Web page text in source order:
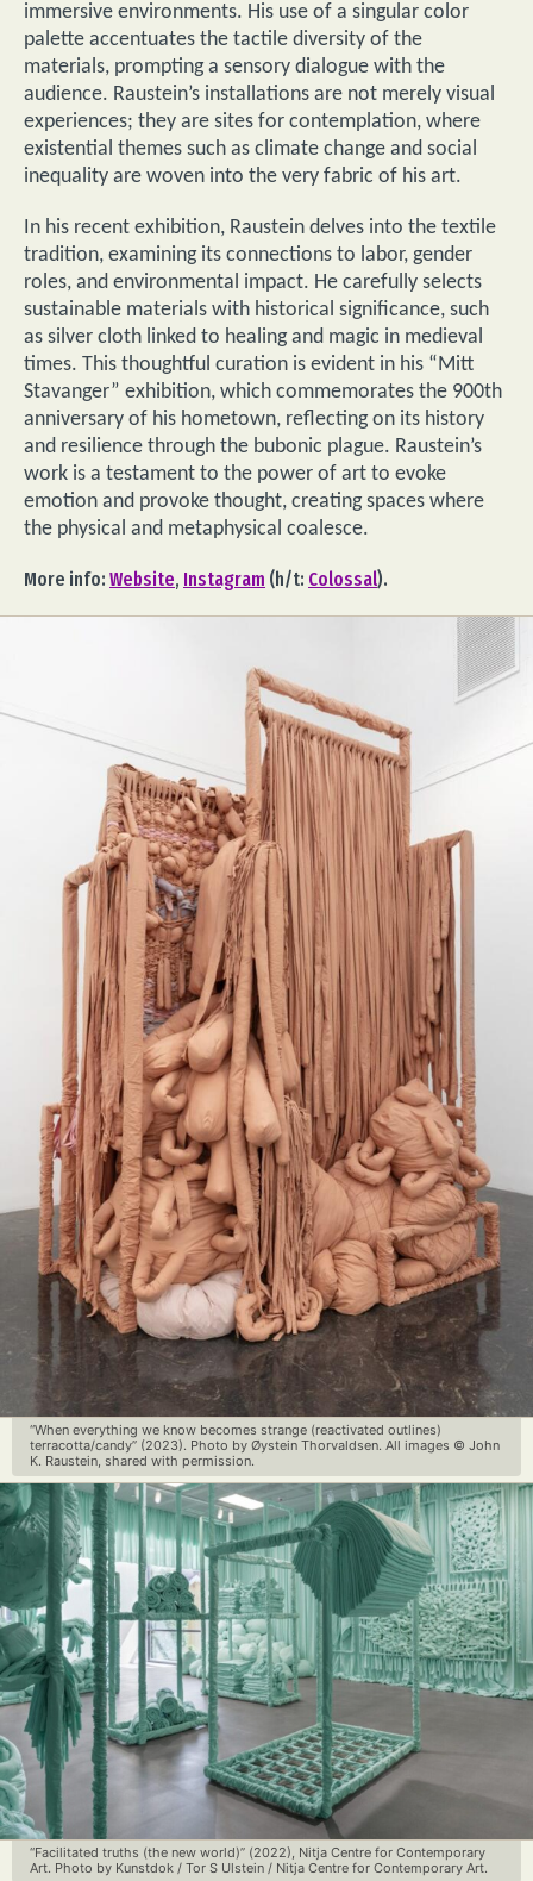
immersive environments. His use of a singular color
palette accentuates the tactile diversity of the
materials, prompting a sensory dialogue with the
audience. Raustein’s installations are not merely visual
experiences; they are sites for contemplation, where
existential themes such as climate change and social
inequality are woven into the very fabric of his art.
In his recent exhibition, Raustein delves into the textile
tradition, examining its connections to labor, gender
roles, and environmental impact. He carefully selects
sustainable materials with historical significance, such
as silver cloth linked to healing and magic in medieval
times. This thoughtful curation is evident in his “Mitt
Stavanger” exhibition, which commemorates the 900th
anniversary of his hometown, reflecting on its history
and resilience through the bubonic plague. Raustein’s
work is a testament to the power of art to evoke
emotion and provoke thought, creating spaces where
the physical and metaphysical coalesce.
More info: Website, Instagram (h/t: Colossal).
“When everything we know becomes strange (reactivated outlines)
terracotta/candy” (2023). Photo by Øystein Thorvaldsen. All images © John
K. Raustein, shared with permission.
“Facilitated truths (the new world)” (2022), Nitja Centre for Contemporary
Art. Photo by Kunstdok / Tor S Ulstein / Nitja Centre for Contemporary Art.